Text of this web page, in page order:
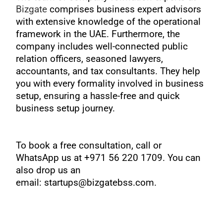
Bizgate comprises business expert advisors
with extensive knowledge of the operational
framework in the UAE. Furthermore, the
company includes well-connected public
relation officers, seasoned lawyers,
accountants, and tax consultants. They help
you with every formality involved in business
setup, ensuring a hassle-free and quick
business setup journey.
To book a free consultation, call or
WhatsApp us at +971 56 220 1709. You can
also drop us an
email: startups@bizgatebss.com.